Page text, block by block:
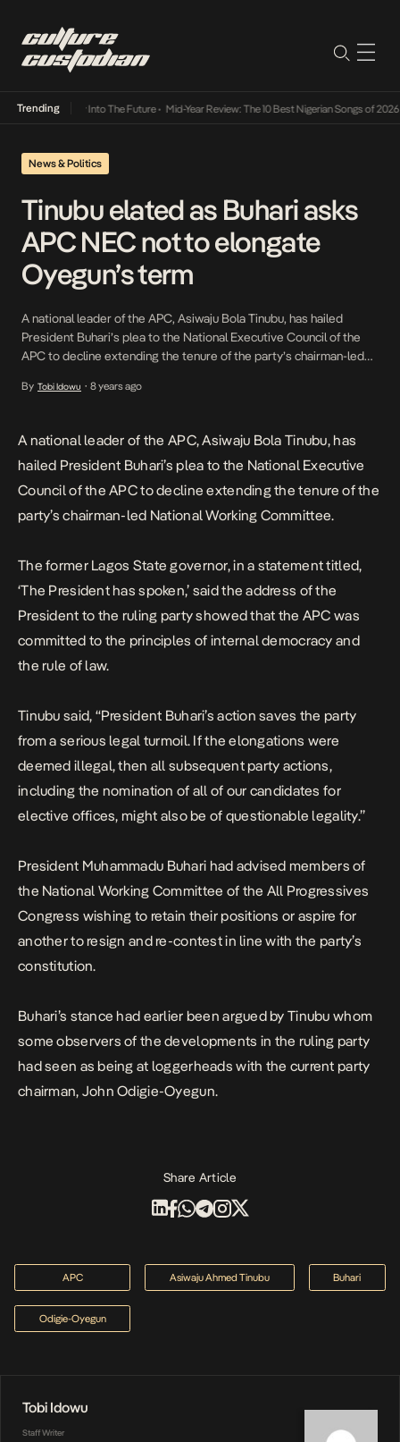
Trending
Lamba Its Way Into The Future• Mid-Year Review: The 10 Best Nigerian Songs of 2026•
News & Politics
Tinubu elated as Buhari asks
APC NEC not to elongate
Oyegun’s term
A national leader of the APC, Asiwaju Bola Tinubu, has hailed
President Buhari’s plea to the National Executive Council of the
APC to decline extending the tenure of the party’s chairman-led
a statement titled, ‘The President has spoken,’ said the address of
By Tobi Idowu • 8 years ago
A national leader of the APC, Asiwaju Bola Tinubu, has
hailed President Buhari’s plea to the National Executive
Council of the APC to decline extending the tenure of the
party’s chairman-led National Working Committee.
The former Lagos State governor, in a statement titled,
‘The President has spoken,’ said the address of the
President to the ruling party showed that the APC was
committed to the principles of internal democracy and
the rule of law.
Tinubu said, “President Buhari’s action saves the party
from a serious legal turmoil. If the elongations were
deemed illegal, then all subsequent party actions,
including the nomination of all of our candidates for
elective offices, might also be of questionable legality.”
President Muhammadu Buhari had advised members of
the National Working Committee of the All Progressives
Congress wishing to retain their positions or aspire for
another to resign and re-contest in line with the party’s
constitution.
Buhari’s stance had earlier been argued by Tinubu whom
some observers of the developments in the ruling party
had seen as being at loggerheads with the current party
chairman, John Odigie-Oyegun.
Share Article
APC Asiwaju Ahmed Tinubu Buhari
Odigie-Oyegun
Tobi Idowu
Staff Writer